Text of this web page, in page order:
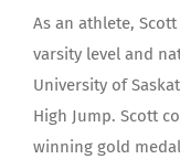
As an athlete,
varsity level and
University of
High Jump. Scott
winning gold